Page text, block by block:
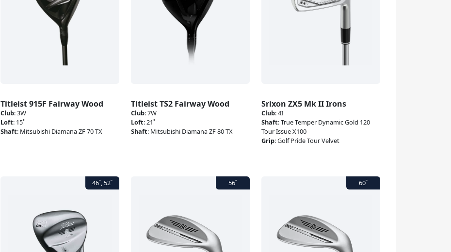
Titleist 915F Fairway Wood
Club:3W
Loft: 15˚
Shaft: Mitsubishi Diamana ZF 70 TX
Titleist TS2 Fairway Wood
Club:7W
Loft:21˚
Shaft: Mitsubishi Diamana ZF 80 TX
Srixon ZX5 Mk II Irons
Club:4I
Shaft:True Temper Dynamic Gold 120
Tour Issue X100
Grip:Golf Pride Tour Velvet